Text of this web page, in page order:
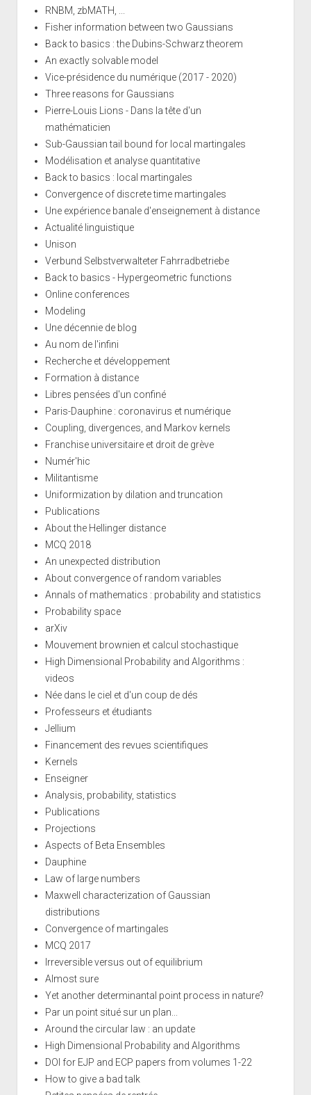
RNBM, zbMATH, ...
Fisher information between two Gaussians
Back to basics : the Dubins-Schwarz theorem
An exactly solvable model
Vice-présidence du numérique (2017 - 2020)
Three reasons for Gaussians
Pierre-Louis Lions - Dans la tête d'un
mathématicien
Sub-Gaussian tail bound for local martingales
Modélisation et analyse quantitative
Back to basics : local martingales
Convergence of discrete time martingales
Une expérience banale d'enseignement à distance
Actualité linguistique
Unison
Verbund Selbstverwalteter Fahrradbetriebe
Back to basics - Hypergeometric functions
Online conferences
Modeling
Une décennie de blog
Au nom de l'infini
Recherche et développement
Formation à distance
Libres pensées d'un confiné
Paris-Dauphine : coronavirus et numérique
Coupling, divergences, and Markov kernels
Franchise universitaire et droit de grève
Numér'hic
Militantisme
Uniformization by dilation and truncation
Publications
About the Hellinger distance
MCQ 2018
An unexpected distribution
About convergence of random variables
Annals of mathematics : probability and statistics
Probability space
arXiv
Mouvement brownien et calcul stochastique
High Dimensional Probability and Algorithms :
videos
Née dans le ciel et d'un coup de dés
Professeurs et étudiants
Jellium
Financement des revues scientifiques
Kernels
Enseigner
Analysis, probability, statistics
Publications
Projections
Aspects of Beta Ensembles
Dauphine
Law of large numbers
Maxwell characterization of Gaussian
distributions
Convergence of martingales
MCQ 2017
Irreversible versus out of equilibrium
Almost sure
Yet another determinantal point process in nature?
Par un point situé sur un plan...
Around the circular law : an update
High Dimensional Probability and Algorithms
DOI for EJP and ECP papers from volumes 1-22
How to give a bad talk